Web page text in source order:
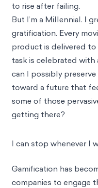
to rise after failing.
But I’m a Millennial. I
gratification. Every
product is delivered to
task is celebrated
can I possibly
toward a future that
some of those
getting there?
I can stop whenever I
Gamification has
companies to engage